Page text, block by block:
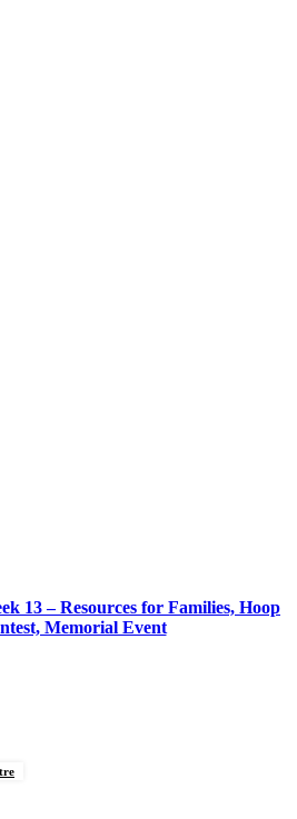
13 – Resources for Families, Hoop
Memorial Event